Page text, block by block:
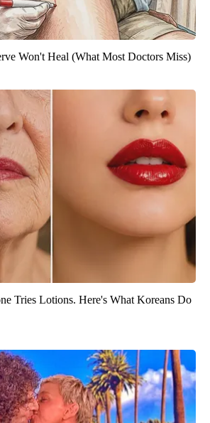
Won't Heal (What Most Doctors Miss)
Tries Lotions. Here's What Koreans Do